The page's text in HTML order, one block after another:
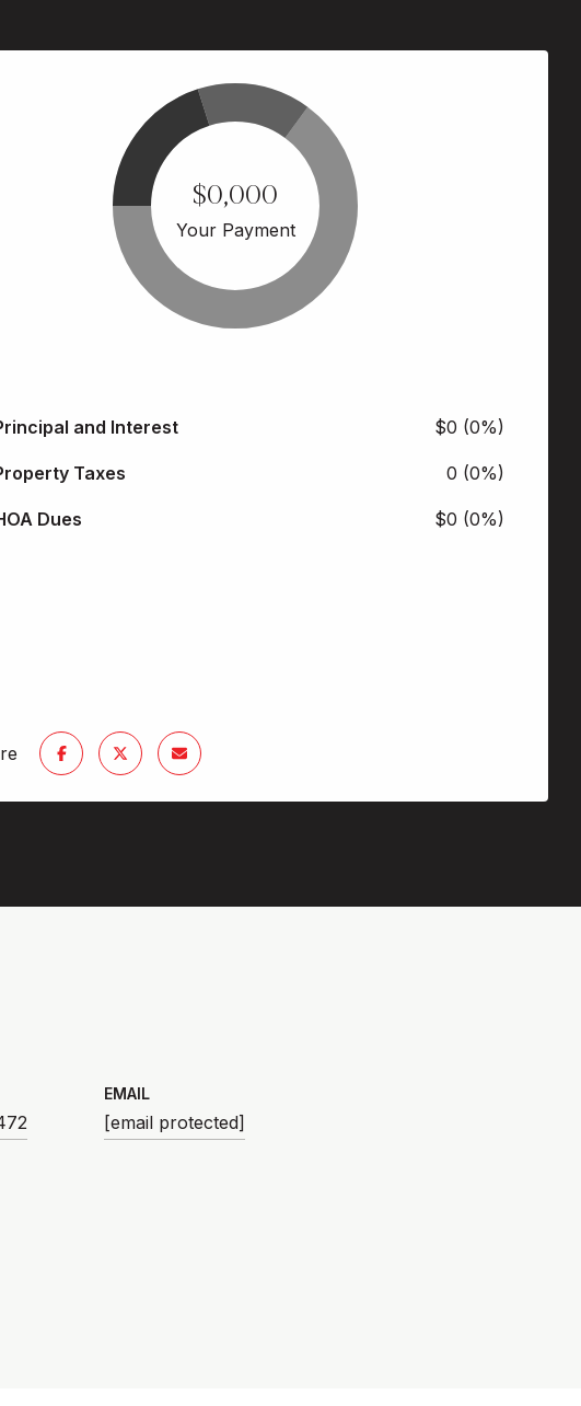
$0,000
Your Payment
and Interest $0 (0%)
Taxes 0 (0%)
Dues $0 (0%)
EMAIL
[email protected]